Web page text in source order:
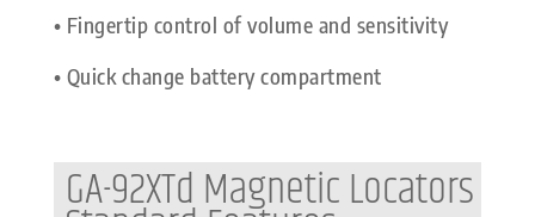
• Fingertip control of volume and sensitivity
• Quick change battery compartment
GA-92XTd Magnetic Locators